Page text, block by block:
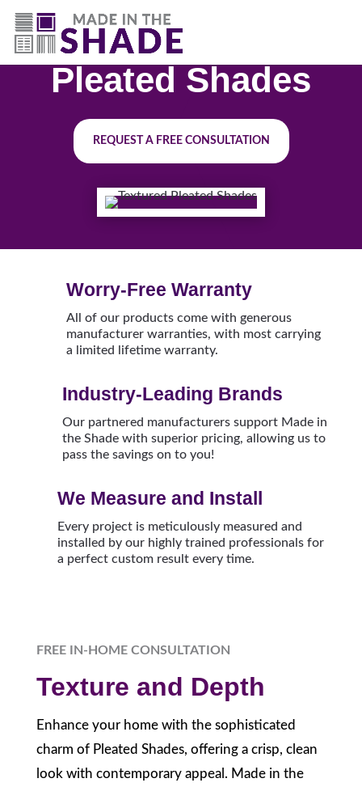
(844) 727-9815
Pleated Shades
REQUEST A FREE CONSULTATION
Worry-Free Warranty
All of our products come with generous
manufacturer warranties, with most carrying
a limited lifetime warranty.
Industry-Leading Brands
Our partnered manufacturers support Made in
the Shade with superior pricing, allowing us to
pass the savings on to you!
We Measure and Install
Every project is meticulously measured and
installed by our highly trained professionals for
a perfect custom result every time.
FREE IN-HOME CONSULTATION
Texture and Depth
Enhance your home with the sophisticated
charm of Pleated Shades, offering a crisp, clean
look with contemporary appeal. Made in the